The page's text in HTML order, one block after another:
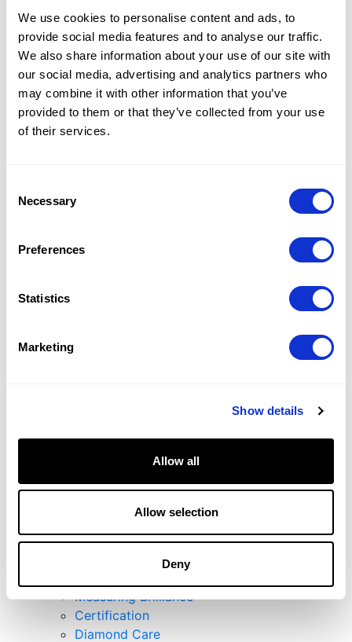
We use cookies to personalise content and ads, to
provide social media features and to analyse our traffic.
We also share information about your use of our site with
our social media, advertising and analytics partners who
may combine it with other information that you’ve
provided to them or that they’ve collected from your use
of their services.
Selection
Necessary
Preferences
Statistics
Marketing
Show details
Allow all
Allow selection
Deny
Complete the form below with any questions or
comments, and one of our diamond experts will get in
touch with you.
Diamond Bands
Earrings
Measuring Brilliance
Certification
Diamond Care